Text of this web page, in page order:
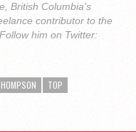
British Columbia's
contributor to the
him on Twitter:
TOP